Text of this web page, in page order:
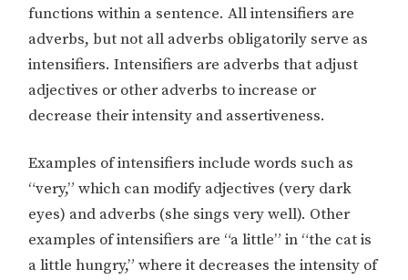
functions within a sentence. All intensifiers are
adverbs, but not all adverbs obligatorily serve as
intensifiers. Intensifiers are adverbs that adjust
adjectives or other adverbs to increase or
decrease their intensity and assertiveness.
Examples of intensifiers include words such as
“very,” which can modify adjectives (very dark
eyes) and adverbs (she sings very well). Other
examples of intensifiers are “a little” in “the cat is
a little hungry,” where it decreases the intensity of